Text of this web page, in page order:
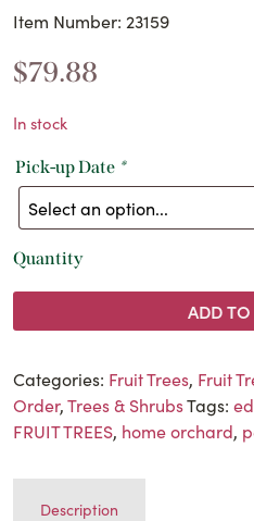
Item Number: 23159
$79.88
In stock
Pick-up Date *
Quantity
ADD
Categories: Fruit Trees, Fruit
Order,Trees & ShrubsTags:
FRUIT TREES, home orchard,
Description